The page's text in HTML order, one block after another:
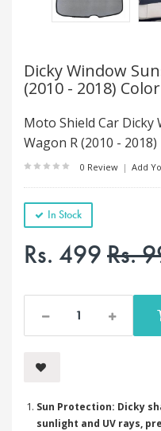
Dicky Window
(2010 - 2018) Color
Moto Shield Car Dicky
Wagon R (2010 - 2018)
0 Review | Add
In Stock
Rs. 499Rs.
Sun Protection: Dicky
sunlight and UV rays,